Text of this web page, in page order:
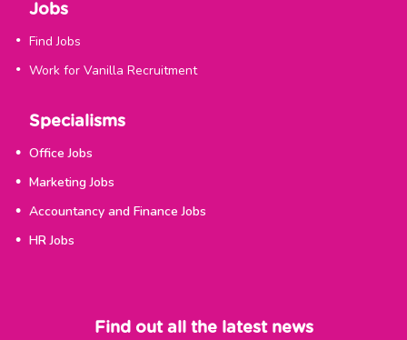
Jobs
Find Jobs
Work for Vanilla Recruitment
Specialisms
Office Jobs
Marketing Jobs
Accountancy and Finance Jobs
HR Jobs
Find out all the latest news